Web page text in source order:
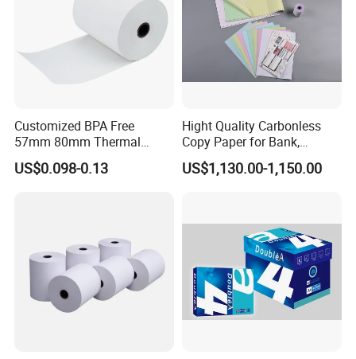
Customized BPA Free
57mm 80mm Thermal
Paper Rolls Manufacturer in
Malaysia
US$0.098-0.13
Hight Quality Carbonless
Copy Paper for Bank,
Telecom, Express Use
US$1,130.00-1,150.00